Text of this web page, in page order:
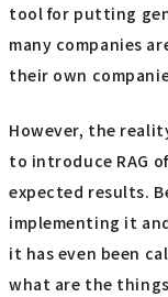
tool for putting
many companies
their own
However, the
to introduce RAG
expected results.
implementing it
it has even been
what are the